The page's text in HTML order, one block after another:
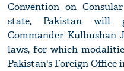
Convention on
state, Pakistan will
Commander Kulbushan
laws, for which
Pakistan's Foreign